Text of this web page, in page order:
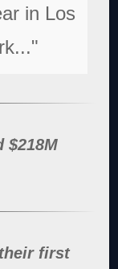
in Los
$218M
first